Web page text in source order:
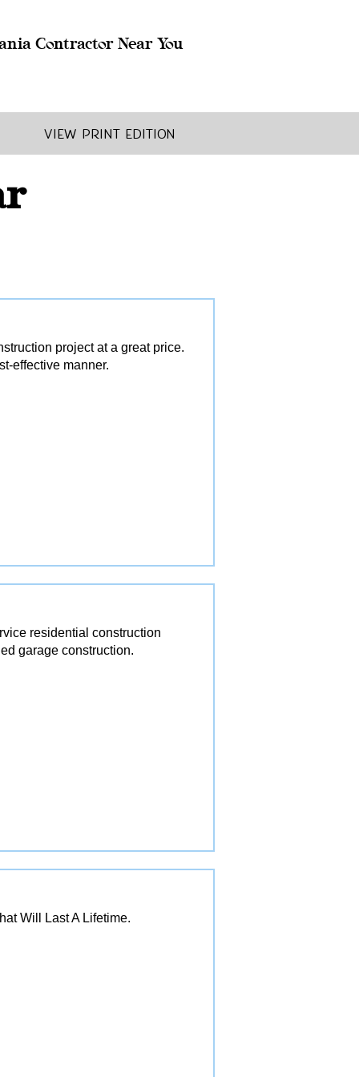
Contractor Near You
View Print Edition
project at a great price.
effective manner.
residential construction
garage construction.
Will Last A Lifetime.